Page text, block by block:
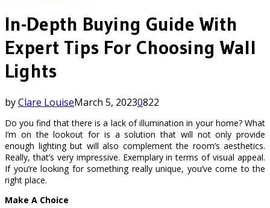
In-Depth Buying Guide With
Expert Tips For Choosing Wall
Lights
byClare LouiseMarch 5, 20230822
Do you find that there is a lack of illumination in your home? What
I’m on the lookout for is a solution that will not only provide
enough lighting but will also complement the room’s aesthetics.
Really, that’s very impressive. Exemplary in terms of visual appeal.
If you’re looking for something really unique, you’ve come to the
right place.
Make A Choice